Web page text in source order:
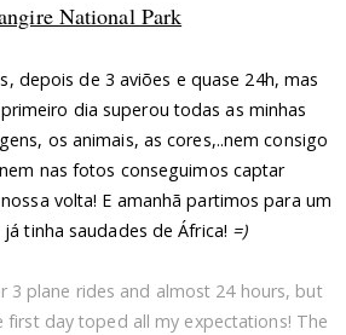
National Park
depois de 3 aviões e quase 24h, mas
dia superou todas as minhas
os animais, as cores,..nem consigo
nas fotos conseguimos captar
volta! E amanhã partimos para um
já tinha saudades de África! =)
3 plane rides and almost 24 hours, but
first day toped all my expectations! The